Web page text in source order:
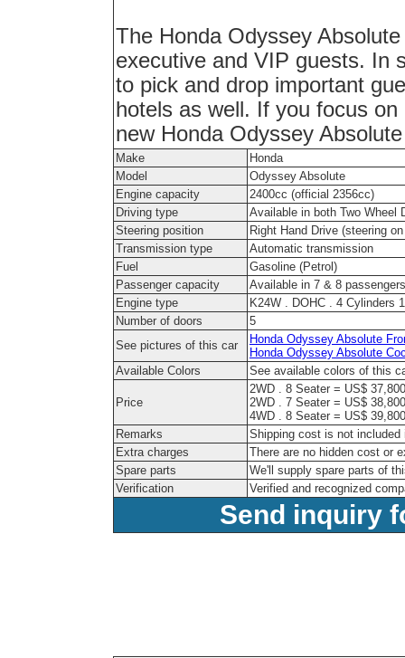
The Honda Odyssey
executive and VIP guests. In
to pick and drop important
hotels as well. If you focus
new Honda Odyssey
Make
Honda
Model
Odyssey Absolute
Engine capacity
2400cc (official 2356cc)
Driving type
Available in both Two Wheel
Steering position
Right Hand Drive (steering
Transmission type
Automatic transmission
Fuel
Gasoline (Petrol)
Passenger capacity
Available in 7 & 8
Engine type
K24W . DOHC . 4 Cylinders
Number of doors
5
See pictures of this car
Honda Odyssey Absolute
Honda Odyssey Absolute
Available Colors
See available colors of this
Price
2WD . 8 Seater = US$
2WD . 7 Seater = US$
4WD . 8 Seater = US$
Remarks
Shipping cost is not included
Extra charges
There are no hidden cost or
Spare parts
We'll supply spare parts of
Verification
Verified and recognized
Send inquiry